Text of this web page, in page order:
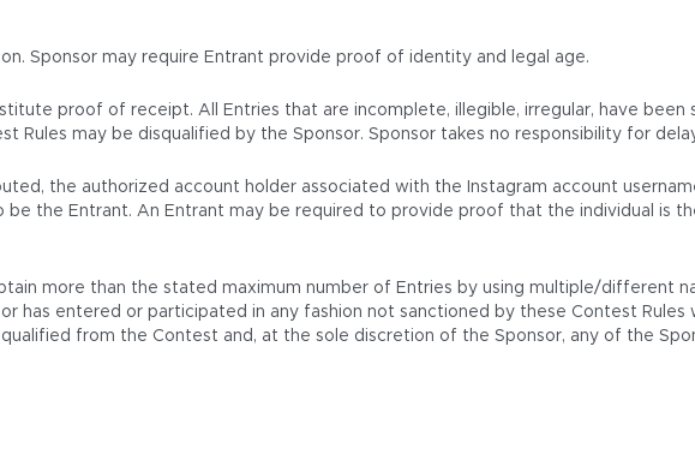
Sponsor may require Entrant provide proof of identity and legal age.
proof of receipt. All Entries that are incomplete, illegible, irregular, have
Rules may be disqualified by the Sponsor. Sponsor takes no responsibility for
the authorized account holder associated with the Instagram account
be the Entrant. An Entrant may be required to provide proof that the individual is
more than the stated maximum number of Entries by using multiple/different
has entered or participated in any fashion not sanctioned by these Contest Rules
from the Contest and, at the sole discretion of the Sponsor, any of the